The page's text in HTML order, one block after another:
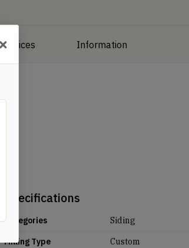
Information
Specifications
Categories
Siding
Milling Type
Custom